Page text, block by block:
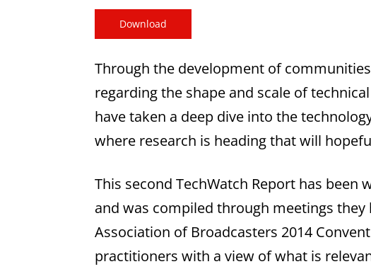
Download
Through the development of
regarding the shape and scale of
have taken a deep dive into the
where research is heading that will
This second TechWatch Report has
and was compiled through meetings
Association of Broadcasters 2014
practitioners with a view of what is